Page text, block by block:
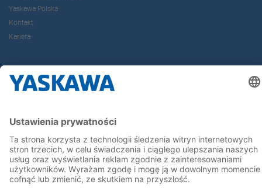
Yaskawa Polska
Kontakt
Kariera